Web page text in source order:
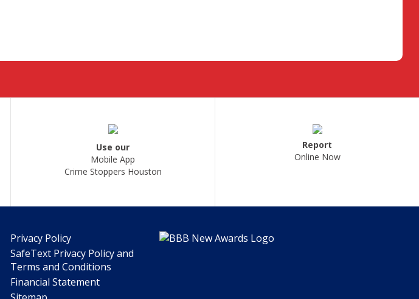
Use our
Mobile App
Crime Stoppers Houston
Report
Online Now
Privacy Policy
SafeText Privacy Policy and
Terms and Conditions
Financial Statement